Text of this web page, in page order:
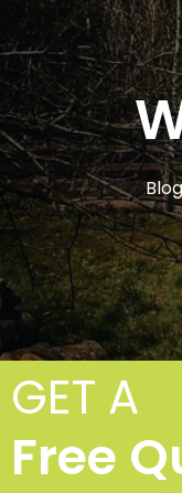
GET A
Free